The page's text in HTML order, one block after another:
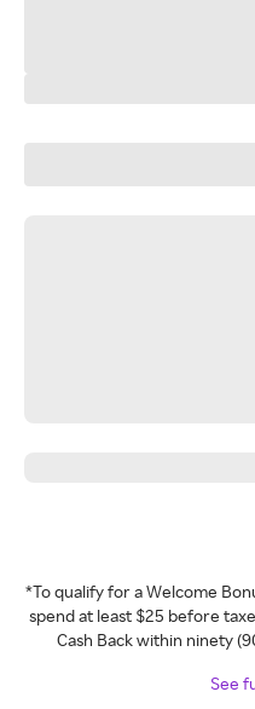
*To qualify for a Welcome
spend at least $25 before
Cash Back within ninety
See